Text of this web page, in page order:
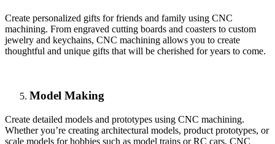
Create personalized gifts for friends and family using CNC
machining. From engraved cutting boards and coasters to custom
jewelry and keychains, CNC machining allows you to create
thoughtful and unique gifts that will be cherished for years to come.
Model Making
Create detailed models and prototypes using CNC machining.
Whether you’re creating architectural models, product prototypes, or
scale models for hobbies such as model trains or RC cars, CNC